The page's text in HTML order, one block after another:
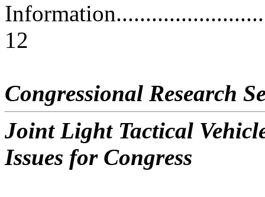
12
Congressional Research
Joint Light Tactical
Issues for Congress